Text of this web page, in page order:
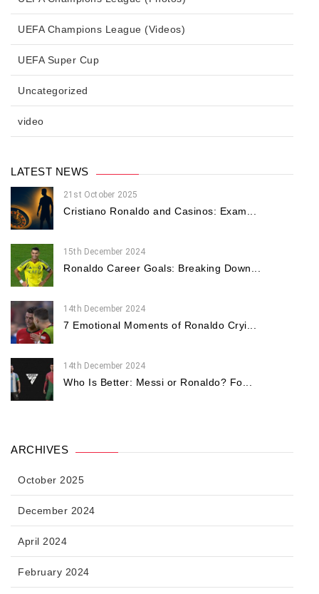
UEFA Champions League (Videos)
UEFA Super Cup
Uncategorized
video
LATEST NEWS
21st October 2025
Cristiano Ronaldo and Casinos: Exam...
15th December 2024
Ronaldo Career Goals: Breaking Down...
14th December 2024
7 Emotional Moments of Ronaldo Cryi...
14th December 2024
Who Is Better: Messi or Ronaldo? Fo...
ARCHIVES
October 2025
December 2024
April 2024
February 2024